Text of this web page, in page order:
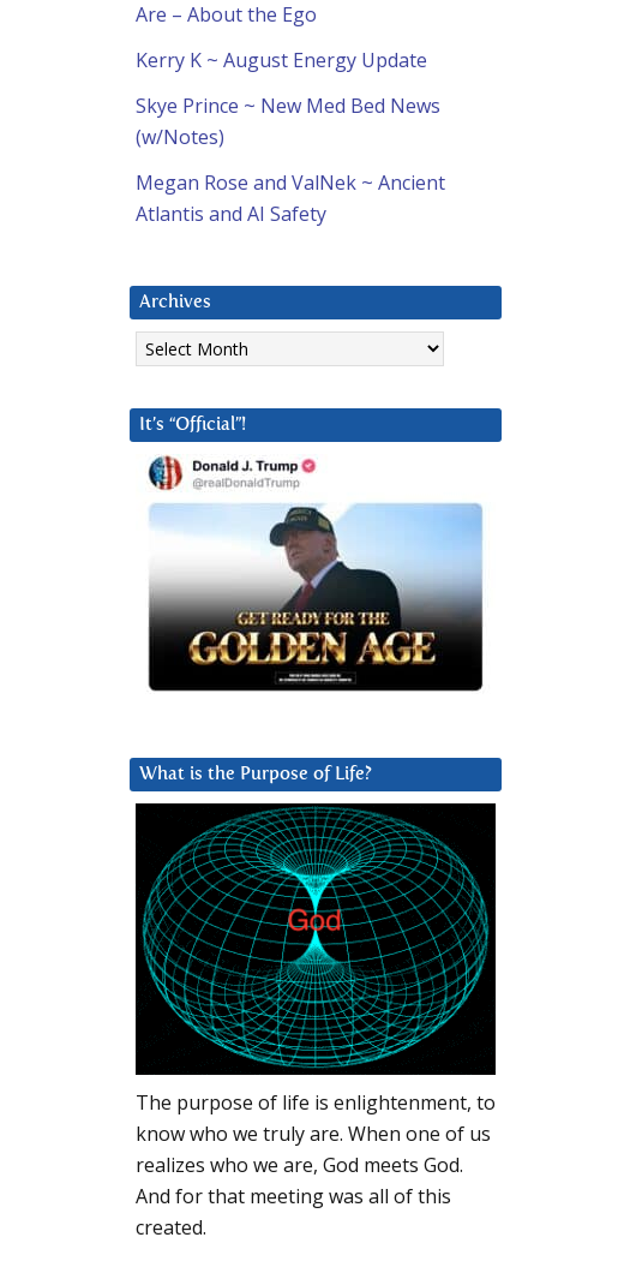
Are – About the Ego
Kerry K ~ August Energy Update
Skye Prince ~ New Med Bed News
(w/Notes)
Megan Rose and ValNek ~ Ancient
Atlantis and AI Safety
Archives
Archives
It’s “Official”!
What is the Purpose of Life?
The purpose of life is enlightenment, to
know who we truly are. When one of us
realizes who we are, God meets God.
And for that meeting was all of this
created.